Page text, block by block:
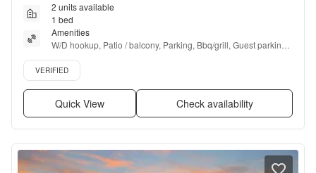
2 units available
1 bed
Amenities
W/D hookup, Patio / balcony, Parking, Bbq/grill, Guest parking,
and Accessible
Verified listing
VERIFIED
Quick View Check availability